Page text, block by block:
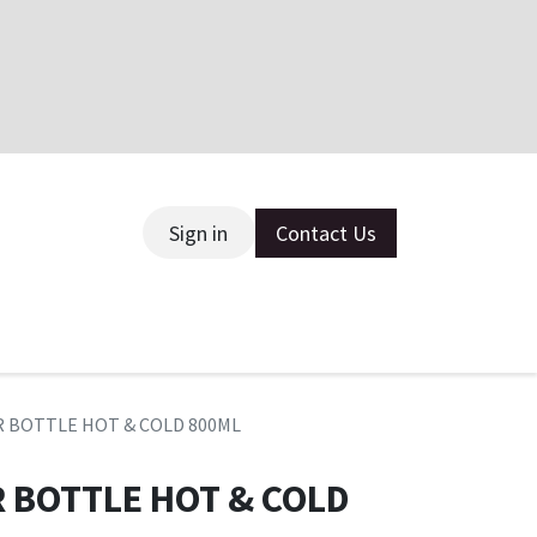
Sign in Contact Us
BOTTLE HOT & COLD 800ML
HOT & COLD